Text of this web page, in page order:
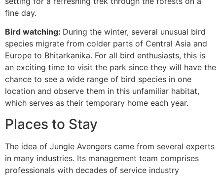
fine day.
Bird watching: During the winter, several unusual bird
species migrate from colder parts of Central Asia and
Europe to Bhitarkanika. For all bird enthusiasts, this is
an exciting time to visit the park since they will have the
chance to see a wide range of bird species in one
location and observe them in this unfamiliar habitat,
which serves as their temporary home each year.
Places to Stay
The idea of Jungle Avengers came from several experts
in many industries. Its management team comprises
professionals with decades of service industry